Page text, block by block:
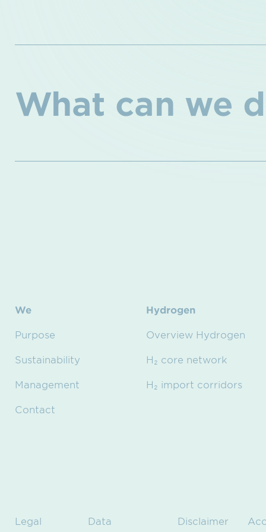
What can we
We
Purpose
Sustainability
Management
Contact
Hydrogen
Overview Hydrogen
H₂ core network
H₂ import corridors
Legal
Data
Disclaimer